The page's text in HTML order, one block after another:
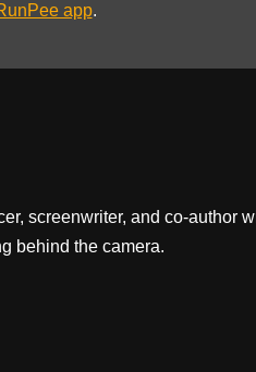
app.
screenwriter, and co-author
behind the camera.